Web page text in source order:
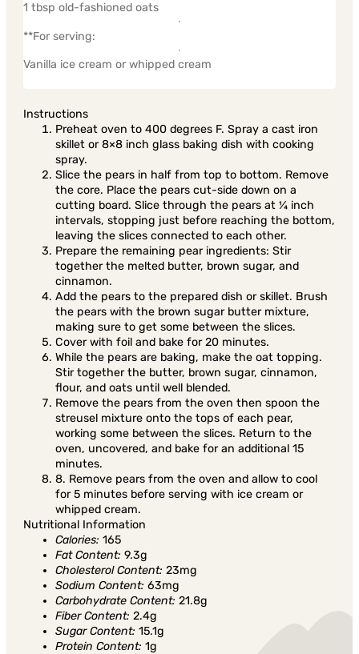
Instructions
Preheat oven to 400 degrees F. Spray a cast iron
skillet or 8×8 inch glass baking dish with cooking
spray.
Slice the pears in half from top to bottom. Remove
the core. Place the pears cut-side down on a
cutting board. Slice through the pears at ¼ inch
intervals, stopping just before reaching the bottom,
leaving the slices connected to each other.
Prepare the remaining pear ingredients: Stir
together the melted butter, brown sugar, and
cinnamon.
Add the pears to the prepared dish or skillet. Brush
the pears with the brown sugar butter mixture,
making sure to get some between the slices.
Cover with foil and bake for 20 minutes.
While the pears are baking, make the oat topping.
Stir together the butter, brown sugar, cinnamon,
flour, and oats until well blended.
Remove the pears from the oven then spoon the
streusel mixture onto the tops of each pear,
working some between the slices. Return to the
oven, uncovered, and bake for an additional 15
minutes.
8. Remove pears from the oven and allow to cool
for 5 minutes before serving with ice cream or
whipped cream.
Nutritional Information
Calories: 165
Fat Content: 9.3g
Cholesterol Content: 23mg
Sodium Content: 63mg
Carbohydrate Content: 21.8g
Fiber Content: 2.4g
Sugar Content: 15.1g
Protein Content: 1g
1 tbsp old-fashioned oats
**For serving:
Vanilla ice cream or whipped cream